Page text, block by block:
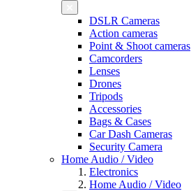
DSLR Cameras
Action cameras
Point & Shoot cameras
Camcorders
Lenses
Drones
Tripods
Accessories
Bags & Cases
Car Dash Cameras
Security Camera
Home Audio / Video
Electronics
Home Audio / Video